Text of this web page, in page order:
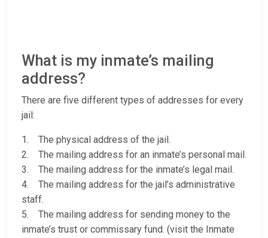
What is my inmate’s mailing
address?
There are five different types of addresses for every
jail:
1. The physical address of the jail.
2. The mailing address for an inmate’s personal mail.
3. The mailing address for the inmate’s legal mail.
4. The mailing address for the jail’s administrative
staff.
5. The mailing address for sending money to the
inmate’s trust or commissary fund. (visit the Inmate